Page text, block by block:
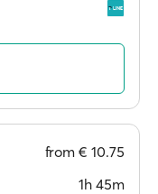
from € 10.75
1h 45m